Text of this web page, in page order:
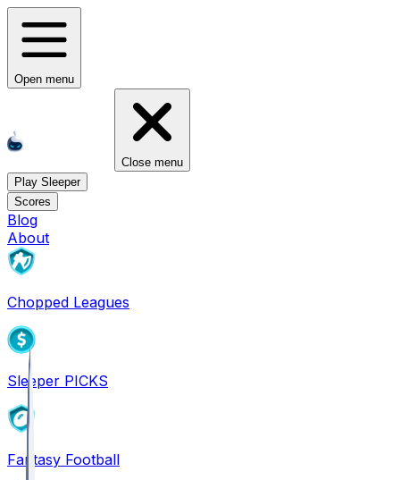
Open menu
Close menu
Play Sleeper
Scores
Blog
About
Chopped Leagues
Sleeper PICKS
Fantasy Football